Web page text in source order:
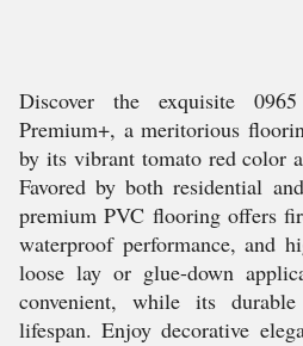
Discover the exquisite
Premium+, a meritorious
by its vibrant tomato red color
Favored by both residential
premium PVC flooring offers
waterproof performance, and
loose lay or glue-down
convenient, while its
lifespan. Enjoy decorative